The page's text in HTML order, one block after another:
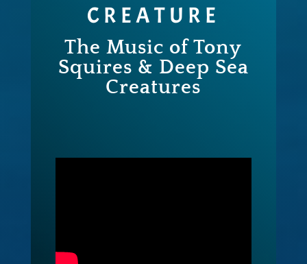
CREATURE
The Music of Tony
Squires & Deep Sea
Creatures